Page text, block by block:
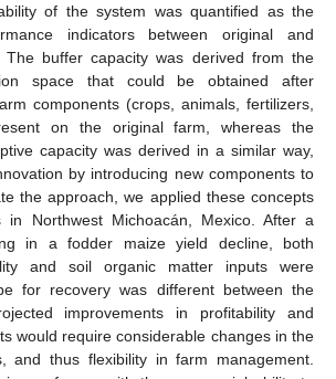
of the system was quantified as the
indicators between original and
The buffer capacity was derived from the
space that could be obtained after
components (crops, animals, fertilizers,
on the original farm, whereas the
capacity was derived in a similar way,
by introducing new components to
the approach, we applied these concepts
Northwest Michoacán, Mexico. After a
in a fodder maize yield decline, both
and soil organic matter inputs were
for recovery was different between the
improvements in profitability and
would require considerable changes in the
and thus flexibility in farm management.